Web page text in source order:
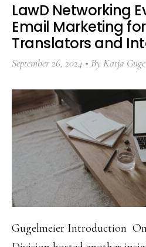
LawD Networking
Email Marketing
Translators and
September 26, 2024 By Katja
Gugelmeier Introduction